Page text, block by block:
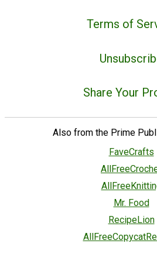
Terms of
Share Your
Also from the Prime
FaveCrafts
Mr. Food
RecipeLion